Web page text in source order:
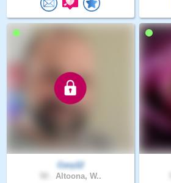
Cory12
Altoona, W..